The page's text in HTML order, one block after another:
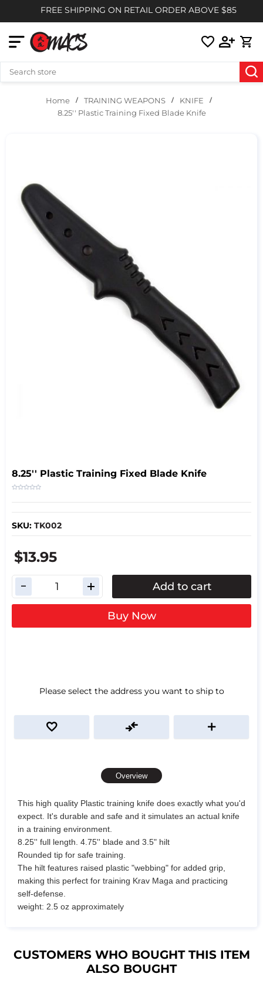
FREE SHIPPING ON RETAIL ORDER ABOVE $85
Home TRAINING WEAPONS
KNIFE
8.25'' Plastic Training Fixed Blade Knife
8.25'' Plastic Training Fixed Blade Knife
SKU: TK002
$13.95
Add to cart
Buy Now
Please select the address you want to ship to
Overview
This high quality Plastic training knife does exactly what you'd
expect. It's durable and safe and it simulates an actual knife
in a training environment.
8.25'' full length. 4.75'' blade and 3.5" hilt
Rounded tip for safe training.
The hilt features raised plastic "webbing" for added grip,
making this perfect for training Krav Maga and practicing
self-defense.
weight: 2.5 oz approximately
CUSTOMERS WHO BOUGHT THIS ITEM
ALSO BOUGHT